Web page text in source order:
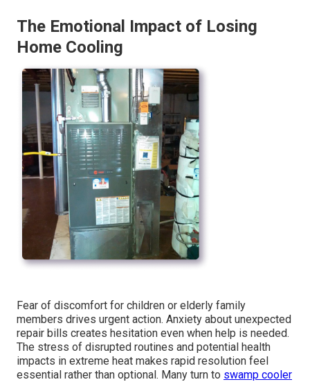
The Emotional Impact of Losing
Home Cooling
Fear of discomfort for children or elderly family
members drives urgent action. Anxiety about unexpected
repair bills creates hesitation even when help is needed.
The stress of disrupted routines and potential health
impacts in extreme heat makes rapid resolution feel
essential rather than optional. Many turn to swamp cooler